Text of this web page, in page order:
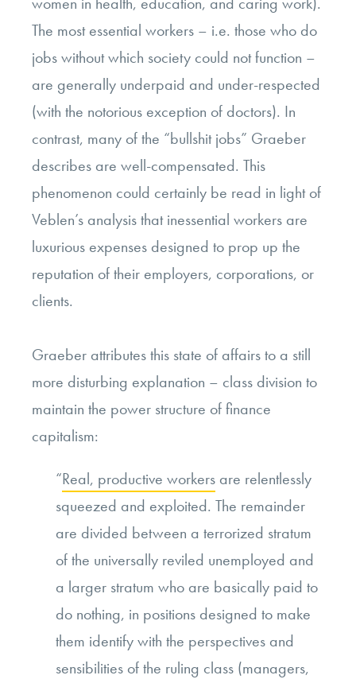
The most essential workers – i.e. those who do
jobs without which society could not function –
are generally underpaid and under-respected
(with the notorious exception of doctors). In
contrast, many of the “bullshit jobs” Graeber
describes are well-compensated. This
phenomenon could certainly be read in light of
Veblen’s analysis that inessential workers are
luxurious expenses designed to prop up the
reputation of their employers, corporations, or
clients.
Graeber attributes this state of affairs to a still
more disturbing explanation – class division to
maintain the power structure of finance
capitalism:
“Real, productive workers are relentlessly
squeezed and exploited. The remainder
are divided between a terrorized stratum
of the universally reviled unemployed and
a larger stratum who are basically paid to
do nothing, in positions designed to make
them identify with the perspectives and
sensibilities of the ruling class (managers,